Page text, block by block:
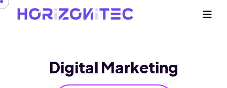
Digital Marketing